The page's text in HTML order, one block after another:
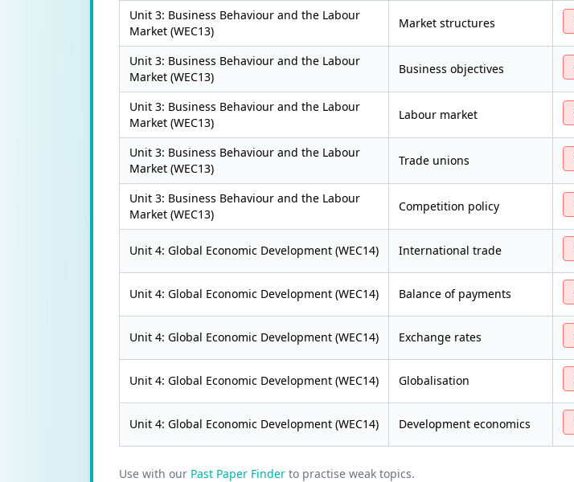
Unit 3: Business Behaviour and the Labour
Market (WEC13)
Market structures
Unit 3: Business Behaviour and the Labour
Market (WEC13)
Business objectives
Unit 3: Business Behaviour and the Labour
Market (WEC13)
Labour market
Unit 3: Business Behaviour and the Labour
Market (WEC13)
Trade unions
Unit 3: Business Behaviour and the Labour
Market (WEC13)
Competition policy
Unit 4: Global Economic Development (WEC14) International trade
Unit 4: Global Economic Development (WEC14) Balance of payments
Unit 4: Global Economic Development (WEC14) Exchange rates
Unit 4: Global Economic Development (WEC14) Globalisation
Unit 4: Global Economic Development (WEC14) Development economics
Use with our Past Paper Finder to practise weak topics.